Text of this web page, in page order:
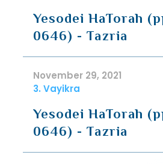
Yesodei HaTorah
0646) - Tazria
November 29, 2021
3. Vayikra
Yesodei HaTorah
0646) - Tazria